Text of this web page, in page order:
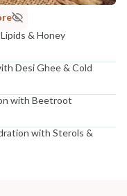
& Honey
Desi Ghee & Cold
with Beetroot
with Sterols &